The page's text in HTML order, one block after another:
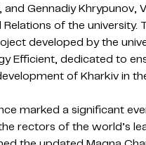
and Gennadiy Khrypunov,
of the university.
developed by the
Efficient, dedicated to
of Kharkiv in
marked a significant
rectors of the world’s